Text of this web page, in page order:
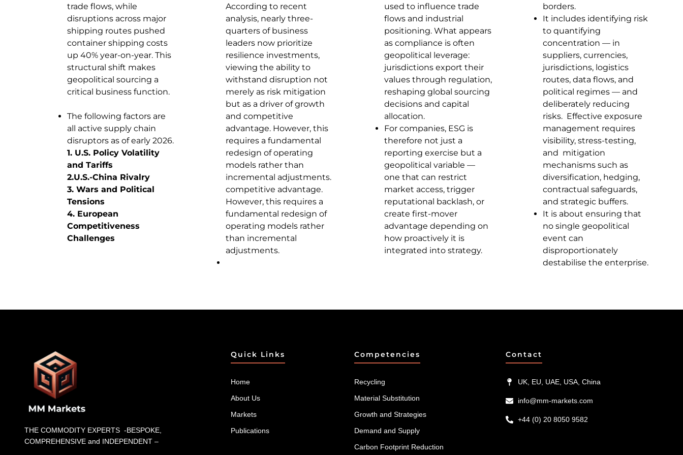
trade flows, while
disruptions across major
shipping routes pushed
container shipping costs
up 40% year-on-year. This
structural shift makes
geopolitical sourcing a
critical business function.
The following factors are
all active supply chain
disruptors as of early 2026.
1. U.S. Policy Volatility
and Tariffs
2.U.S.-China Rivalry
3. Wars and Political
Tensions
4. European
Competitiveness
Challenges
According to recent
analysis, nearly three-
quarters of business
leaders now prioritize
resilience investments,
viewing the ability to
withstand disruption not
merely as risk mitigation
but as a driver of growth
and competitive
advantage. However, this
requires a fundamental
redesign of operating
models rather than
incremental adjustments.
competitive advantage.
However, this requires a
fundamental redesign of
operating models rather
than incremental
adjustments.
used to influence trade
flows and industrial
positioning. What appears
as compliance is often
geopolitical leverage:
jurisdictions export their
values through regulation,
reshaping global sourcing
decisions and capital
allocation.
For companies, ESG is
therefore not just a
reporting exercise but a
geopolitical variable —
one that can restrict
market access, trigger
reputational backlash, or
create first-mover
advantage depending on
how proactively it is
integrated into strategy.
borders.
It includes identifying risk
to quantifying
concentration — in
suppliers, currencies,
jurisdictions, logistics
routes, data flows, and
political regimes — and
deliberately reducing
risks. Effective exposure
management requires
visibility, stress-testing,
and mitigation
mechanisms such as
diversification, hedging,
contractual safeguards,
and strategic buffers.
It is about ensuring that
no single geopolitical
event can
disproportionately
destabilise the enterprise.
THE COMMODITY EXPERTS -BESPOKE,
COMPREHENSIVE and INDEPENDENT –
Quick Links
Home
About Us
Markets
Publications
Competencies
Recycling
Material Substitution
Growth and Strategies
Demand and Supply
Carbon Footprint Reduction
Contact
UK, EU, UAE, USA, China
info@mm-markets.com
+44 (0) 20 8050 9582